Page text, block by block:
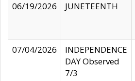
06/19/2026
JUNETEENTH
07/04/2026
INDEPENDENCE
DAY Observed
7/3